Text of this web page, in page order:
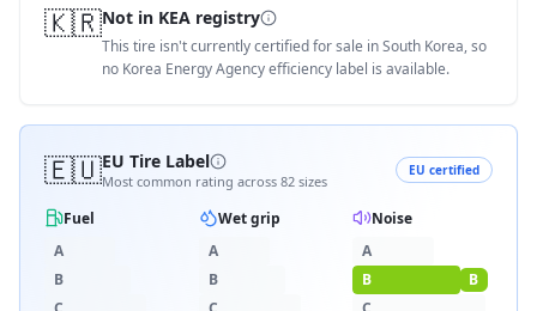
🇰🇷Not in KEA registry
This tire isn't currently certified for sale in South Korea, so
no Korea Energy Agency efficiency label is available.
🇪🇺EU Tire Label
Most common rating across 82 sizes
EU certified
Fuel
A
B
Wet grip
A
B
Noise
A
B
B